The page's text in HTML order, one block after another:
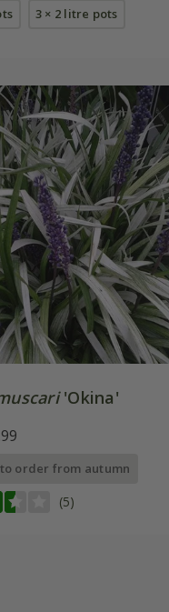
3 × 2 litre pots
'Okina'
order from autumn
(5)